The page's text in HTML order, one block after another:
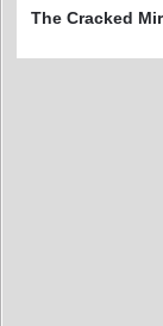
The Cracked